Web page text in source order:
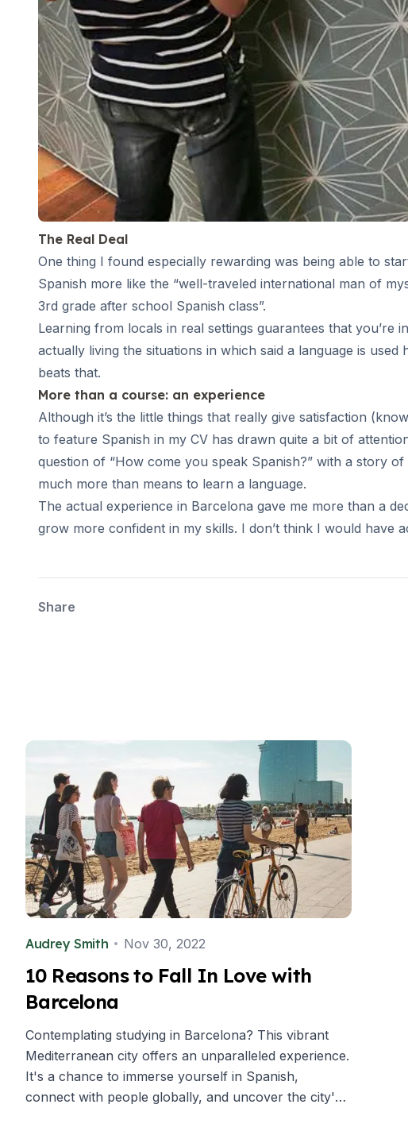
Málaga
Summer Camp
Young Adults
Costa Rica
Summer Camp
Programs by Age
Summer Camps (12-17 years)
Barcelona
Madrid
Málaga
Costa Rica
Young Adults (16-20 years)
Madrid
Málaga
Destinations
Barcelona
Business, Culture & Innovation
Business & Culture
Intensive Spanish Language
Summer Internship
Semester Internship & Study
Summer Internship
Intensive Spanish Language
Madrid
Global Sustainable City
Intensive Spanish Language
Semester Internship & Study
Intensive Spanish Language
Buenos Aires
Society, Economy & Culture
Internship & Cross-Cultural Studies
Academic Research
Intensive Spanish Language
Summer Internship
Semester Internship & Study
Intensive Spanish Language
Business, Health, & Engineering
Business & Marketing
Samara
Intensive Spanish Language
Programs
The Real Deal
One thing I found especially rewarding was being able to
Spanish more like the “well-traveled international man of
3rd grade after school Spanish class”.
Learning from locals in real settings guarantees that
actually living the situations in which said a language is
beats that.
More than a course: an experience
Although it’s the little things that really give satisfaction
to feature Spanish in my CV has drawn quite a bit of
question of “How come you speak Spanish?” with a story
much more than means to learn a language.
The actual experience in Barcelona gave me more than a
grow more confident in my skills. I don’t think I would have
Share
Audrey Smith Nov 30, 2022
10 Reasons to Fall In Love with
Barcelona
Contemplating studying in Barcelona? This vibrant
Mediterranean city offers an unparalleled experience.
It's a chance to immerse yourself in Spanish,
connect with people globally, and uncover the city's